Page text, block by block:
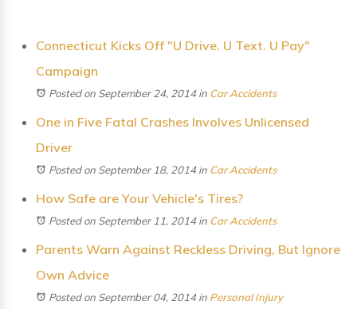
Connecticut Kicks Off "U Drive. U Text. U Pay"
Campaign
Posted on September 24, 2014in Car Accidents
One in Five Fatal Crashes Involves Unlicensed
Driver
Posted on September 18, 2014in Car Accidents
How Safe are Your Vehicle's Tires?
Posted on September 11, 2014in Car Accidents
Parents Warn Against Reckless Driving, But Ignore
Own Advice
Posted on September 04, 2014in Personal Injury